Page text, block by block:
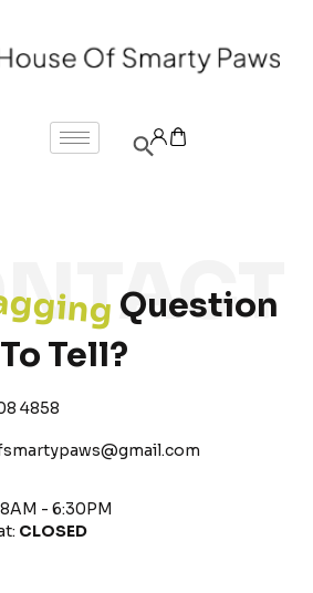
Question
Tell?
4858
- 6:30PM
CLOSED